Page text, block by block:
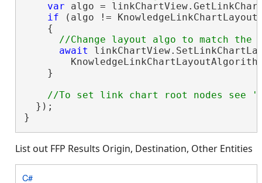
var algo =
if (algo !=
    {
await
    }
  });
}
List out FFP Results Origin, Destination, Other Entities
C#